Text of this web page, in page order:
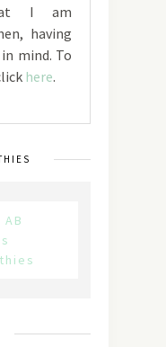
I am
having
mind. To
here.